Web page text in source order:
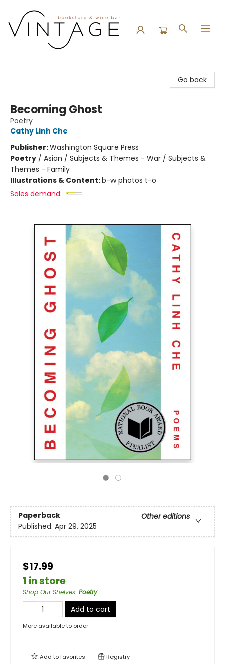
Go back
Becoming Ghost
Poetry
Cathy Linh Che
Publisher:Washington Square Press
Poetry / Asian / Subjects & Themes - War / Subjects &
Themes - Family
Illustrations & Content:b-w photos t-o
Sales demand:
Paperback
Other editions
Published: Apr 29, 2025
$17.99
1 in store
Shop Our Shelves: Poetry
Add to cart
More available to order
Add tofavorites Registry